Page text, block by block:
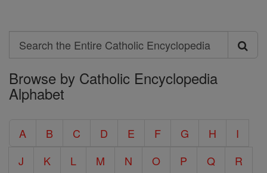
Search
Search
the
Entire
Encyclopedia
Browse by Catholic Encyclopedia
Alphabet
A B C D E F G H
I
J
K L M N O P Q
R